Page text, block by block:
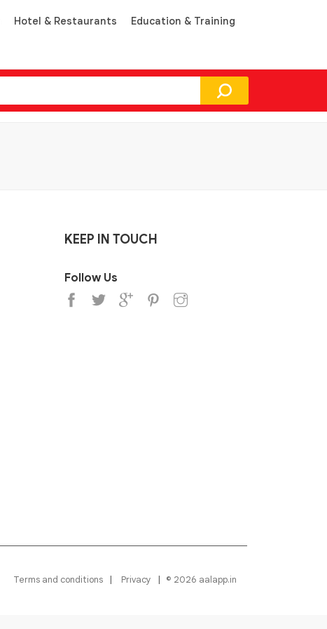
Hotel & Restaurants Education & Training
KEEP IN TOUCH
Follow Us
Terms and conditions Privacy © 2026 aalapp.in